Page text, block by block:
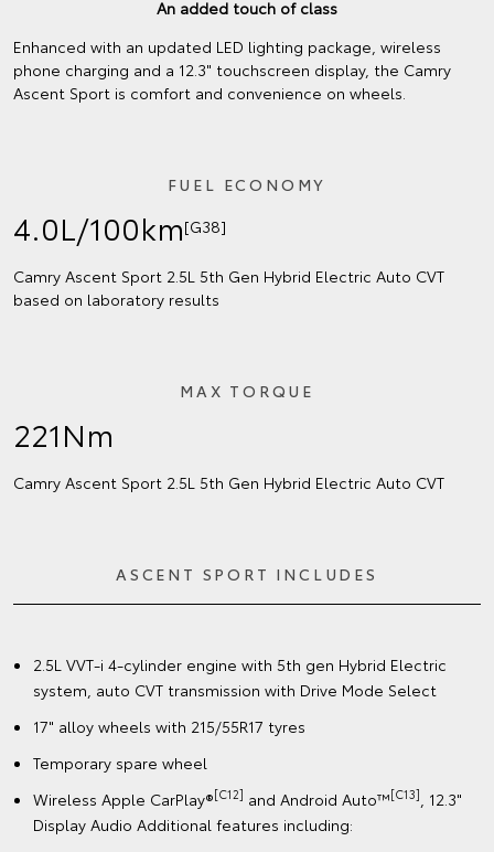
An added touch of class
Enhanced with an updated LED lighting package, wireless
phone charging and a 12.3" touchscreen display, the Camry
Ascent Sport is comfort and convenience on wheels.
FUEL ECONOMY
4.0L/100km[G38]
Camry Ascent Sport 2.5L 5th Gen Hybrid Electric Auto CVT
based on laboratory results
MAX TORQUE
221Nm
Camry Ascent Sport 2.5L 5th Gen Hybrid Electric Auto CVT
ASCENT SPORT INCLUDES
2.5L VVT-i 4-cylinder engine with 5th gen Hybrid Electric
system, auto CVT transmission with Drive Mode Select
17" alloy wheels with 215/55R17 tyres
Temporary spare wheel
Wireless Apple CarPlay®[C12] and Android Auto™[C13]
, 12.3"
Display Audio Additional features including: